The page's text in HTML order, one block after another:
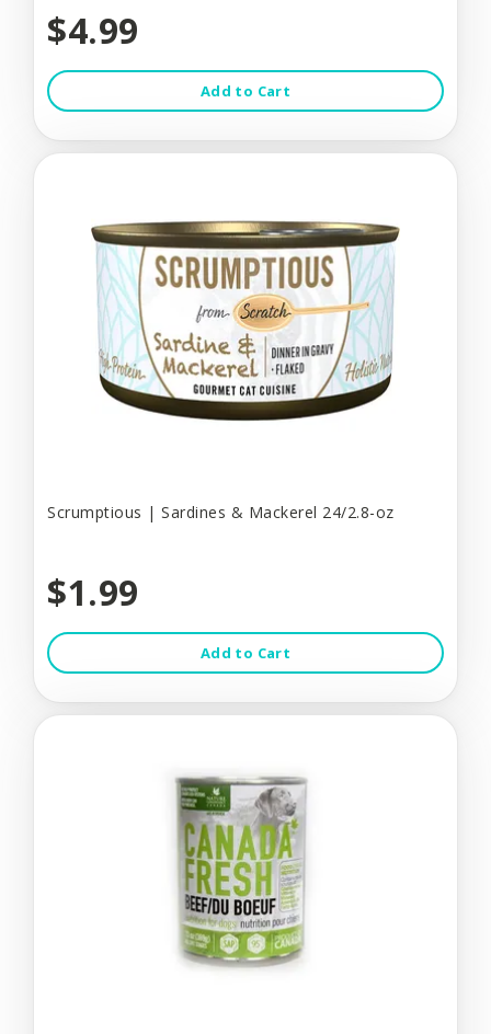
$4.99
Add to Cart
Scrumptious | Sardines & Mackerel 24/2.8-oz
$1.99
Add to Cart